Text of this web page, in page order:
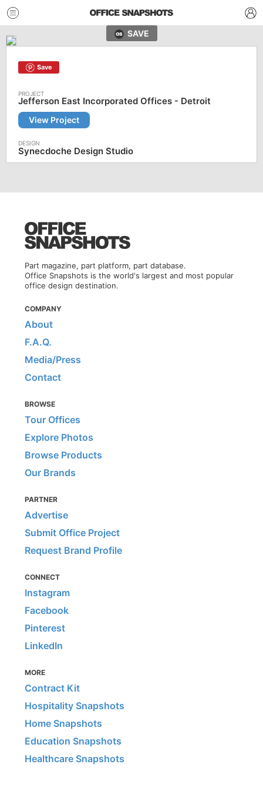
SAVE
Save
Jefferson East Incorporated Offices - Detroit
View Project
Synecdoche Design Studio
Part magazine, part platform, part database.
Office Snapshots is the world's largest and most popular
office design destination.
COMPANY
About
F.A.Q.
Media/Press
Contact
BROWSE
Tour Offices
Explore Photos
Browse Products
Our Brands
PARTNER
Advertise
Submit Office Project
Request Brand Profile
CONNECT
Instagram
Facebook
Pinterest
LinkedIn
MORE
Contract Kit
Hospitality Snapshots
Home Snapshots
Education Snapshots
Healthcare Snapshots